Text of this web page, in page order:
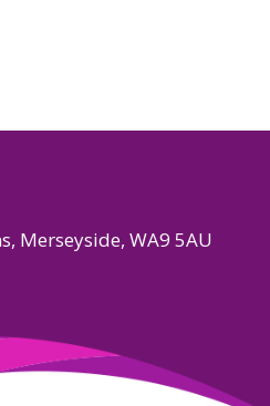
Merseyside, WA9 5AU